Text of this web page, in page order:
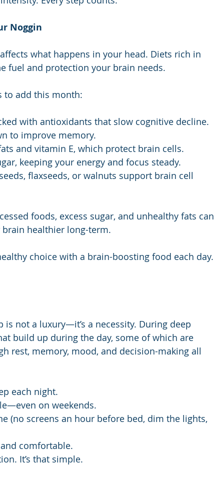
Noggin
what happens in your head. Diets rich in
fuel and protection your brain needs.
to add this month:
with antioxidants that slow cognitive decline.
to improve memory.
and vitamin E, which protect brain cells.
keeping your energy and focus steady.
flaxseeds, or walnuts support brain cell
foods, excess sugar, and unhealthy fats can
healthier long-term.
choice with a brain-boosting food each day.
not a luxury—it’s a necessity. During deep
build up during the day, some of which are
rest, memory, mood, and decision-making all
each night.
on weekends.
(no screens an hour before bed, dim the lights,
comfortable.
It’s that simple.